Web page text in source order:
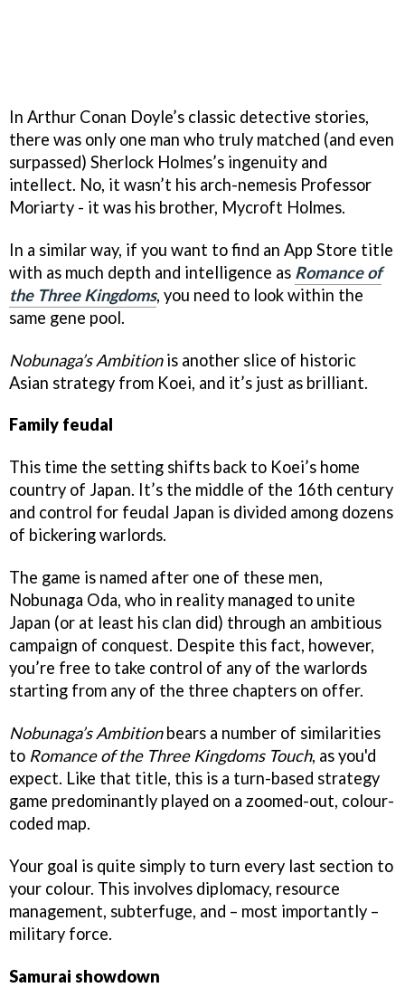
In Arthur Conan Doyle’s classic detective stories,
there was only one man who truly matched (and even
surpassed) Sherlock Holmes’s ingenuity and
intellect. No, it wasn’t his arch-nemesis Professor
Moriarty - it was his brother, Mycroft Holmes.
In a similar way, if you want to find an App Store title
with as much depth and intelligence as Romance of
the Three Kingdoms, you need to look within the
same gene pool.
Nobunaga’s Ambitionis another slice of historic
Asian strategy from Koei, and it’s just as brilliant.
Family feudal
This time the setting shifts back to Koei’s home
country of Japan. It’s the middle of the 16th century
and control for feudal Japan is divided among dozens
of bickering warlords.
The game is named after one of these men,
Nobunaga Oda, who in reality managed to unite
Japan (or at least his clan did) through an ambitious
campaign of conquest. Despite this fact, however,
you’re free to take control of any of the warlords
starting from any of the three chapters on offer.
Nobunaga’s Ambitionbears a number of similarities
to Romance of the Three Kingdoms Touch, as you'd
expect. Like that title, this is a turn-based strategy
game predominantly played on a zoomed-out, colour-
coded map.
Your goal is quite simply to turn every last section to
your colour. This involves diplomacy, resource
management, subterfuge, and – most importantly –
military force.
Samurai showdown